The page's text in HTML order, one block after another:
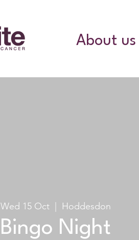
About us
Wed 15 Oct Hoddesdon
Bingo Night